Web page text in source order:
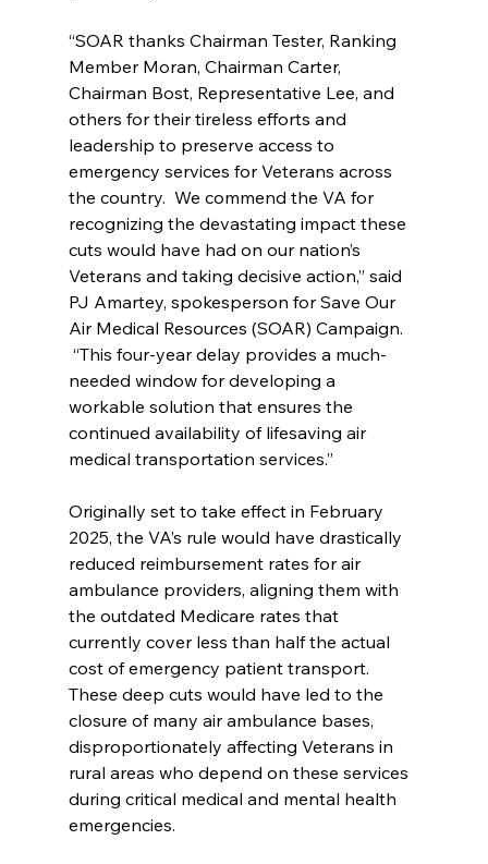
“SOAR thanks Chairman Tester, Ranking
Member Moran, Chairman Carter,
Chairman Bost, Representative Lee, and
others for their tireless efforts and
leadership to preserve access to
emergency services for Veterans across
the country.  We commend the VA for
recognizing the devastating impact these
cuts would have had on our nation’s
Veterans and taking decisive action,” said
PJ Amartey, spokesperson for Save Our
Air Medical Resources (SOAR) Campaign.
“This four-year delay provides a much-
needed window for developing a
workable solution that ensures the
continued availability of lifesaving air
medical transportation services.”
Originally set to take effect in February
2025, the VA’s rule would have drastically
reduced reimbursement rates for air
ambulance providers, aligning them with
the outdated Medicare rates that
currently cover less than half the actual
cost of emergency patient transport.
These deep cuts would have led to the
closure of many air ambulance bases,
disproportionately affecting Veterans in
rural areas who depend on these services
during critical medical and mental health
emergencies.